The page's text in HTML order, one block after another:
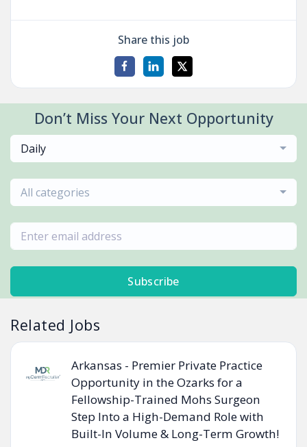
Share this job
Don’t Miss Your Next Opportunity
Daily
All categories
Subscribe
Related Jobs
Arkansas - Premier Private Practice
Opportunity in the Ozarks for a
Fellowship-Trained Mohs Surgeon
Step Into a High-Demand Role with
Built-In Volume & Long-Term Growth!